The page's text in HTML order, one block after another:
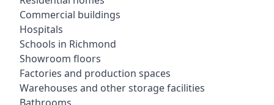
Commercial buildings
Hospitals
Schools in Richmond
Showroom floors
Factories and production spaces
Warehouses and other storage facilities